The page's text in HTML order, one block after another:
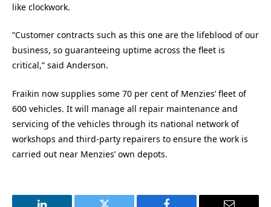
like clockwork.
“Customer contracts such as this one are the lifeblood of our
business, so guaranteeing uptime across the fleet is
critical,” said Anderson.
Fraikin now supplies some 70 per cent of Menzies’ fleet of
600 vehicles. It will manage all repair maintenance and
servicing of the vehicles through its national network of
workshops and third-party repairers to ensure the work is
carried out near Menzies’ own depots.